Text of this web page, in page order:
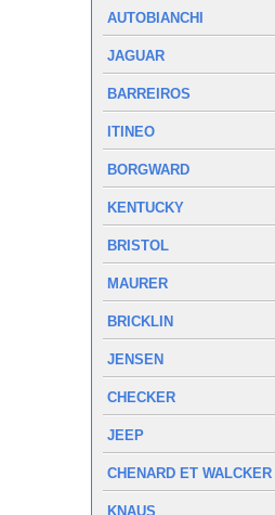
AUTOBIANCHI
JAGUAR
BARREIROS
ITINEO
BORGWARD
KENTUCKY
BRISTOL
MAURER
BRICKLIN
JENSEN
CHECKER
JEEP
CHENARD ET WALCKER
KNAUS